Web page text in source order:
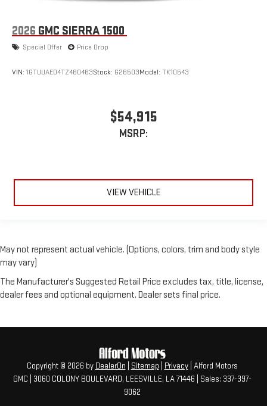
2026 GMC SIERRA 1500
Special Offer Price Drop
VIN: 1GTUUAED4TZ460463Stock: G26503Model: TK10543
$54,915
MSRP:
VIEW VEHICLE
May not represent actual vehicle. (Options, colors, trim and body style
may vary)
The Manufacturer's Suggested Retail Price excludes tax, title, license,
dealer fees and optional equipment. Dealer sets final price.
Copyright © 2026 by DealerOn Sitemap Privacy| Alford Motors
GMC
3060 COLONY BOULEVARD, LEESVILLE, LA71446 | Sales: 337-397-
9062